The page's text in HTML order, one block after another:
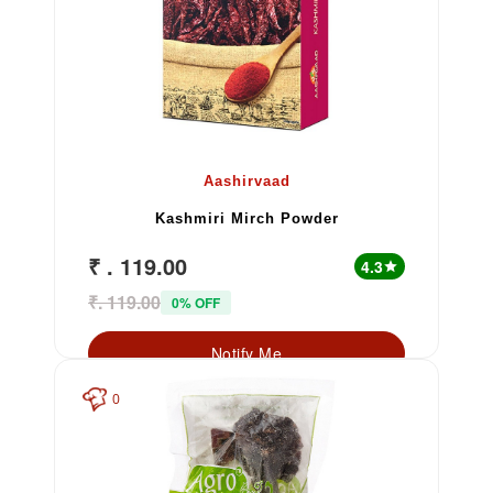
Aashirvaad
Kashmiri Mirch Powder
₹ . 119.00 4.3star
₹. 119.00 0% OFF
Notify Me
0